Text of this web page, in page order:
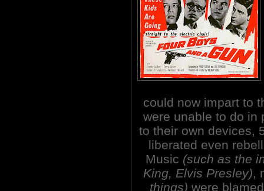
could now impart to
were unable to do in
to their own devices,
liberated even
Music (such as the
King, Elvis Presley),
things) were